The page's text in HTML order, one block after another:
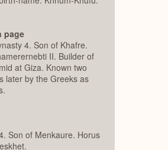
page
4. Son of Khafre.
II. Builder of
at Giza. Known two
later by the Greeks as
Son of Menkaure. Horus